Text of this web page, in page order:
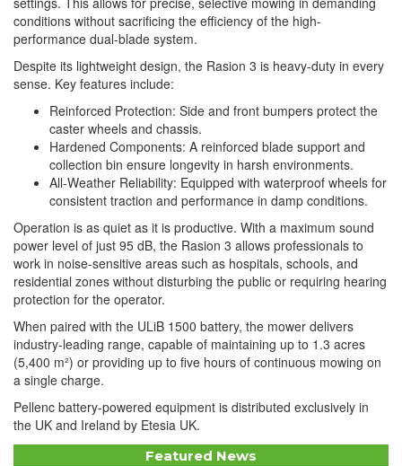
conditions without sacrificing the efficiency of the high-
performance dual-blade system.
Despite its lightweight design, the Rasion 3 is heavy-duty in every
sense. Key features include:
Reinforced Protection: Side and front bumpers protect the
caster wheels and chassis.
Hardened Components: A reinforced blade support and
collection bin ensure longevity in harsh environments.
All-Weather Reliability: Equipped with waterproof wheels for
consistent traction and performance in damp conditions.
Operation is as quiet as it is productive. With a maximum sound
power level of just 95 dB, the Rasion 3 allows professionals to
work in noise-sensitive areas such as hospitals, schools, and
residential zones without disturbing the public or requiring hearing
protection for the operator.
When paired with the ULiB 1500 battery, the mower delivers
industry-leading range, capable of maintaining up to 1.3 acres
(5,400 m²) or providing up to five hours of continuous mowing on
a single charge.
Pellenc battery-powered equipment is distributed exclusively in
the UK and Ireland by Etesia UK.
Featured News